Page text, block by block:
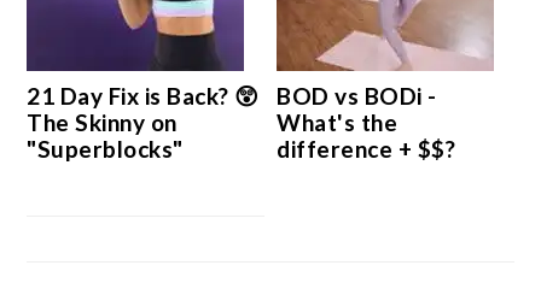
21 Day Fix is Back? 😲
The Skinny on
"Superblocks"
BOD vs BODi -
What's the
difference + $$?